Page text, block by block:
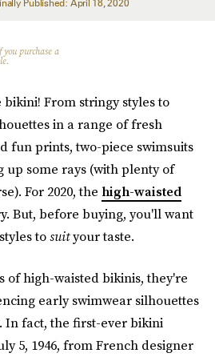
Published: April 18, 2020
you purchase a
From stringy styles to
in a range of fresh
fun prints, two-piece swimsuits
up some rays (with plenty of
For 2020, the high-waisted
But, before buying, you'll want
tosuityour taste.
of high-waisted bikinis, they're
early swimwear silhouettes
In fact, the first-ever bikini
5, 1946, from French designer